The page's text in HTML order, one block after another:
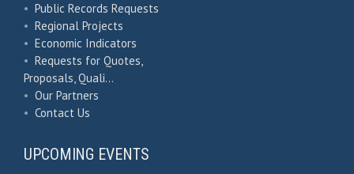
• Public Records Requests
• Regional Projects
• Economic Indicators
• Requests for Quotes,
Proposals, Quali…
• Our Partners
• Contact Us
UPCOMING EVENTS